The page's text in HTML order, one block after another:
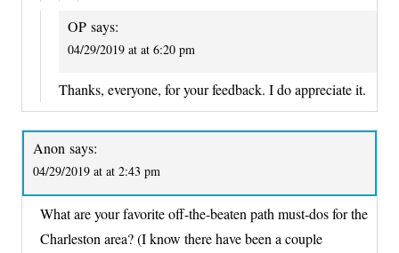
OP says:
04/29/2019 at at 6:20 pm
Thanks, everyone, for your feedback. I do appreciate it.
Anon says:
04/29/2019 at at 2:43 pm
What are your favorite off-the-beaten path must-dos for the
Charleston area? (I know there have been a couple